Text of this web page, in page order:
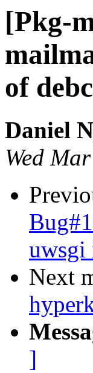
[Pkg-
of
Daniel
Wed
uwsgi
Next
]